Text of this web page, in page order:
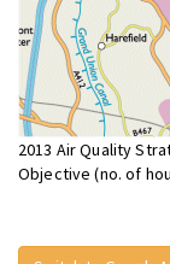
2013 Air Quality
Objective (no. of